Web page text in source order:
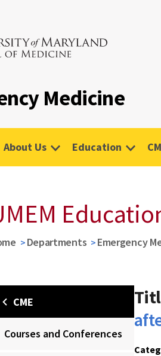
Medicine
About Us Education
Departments Emergency
CME
Courses and Conferences